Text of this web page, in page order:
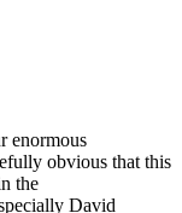
enormous
obvious that this
the
David